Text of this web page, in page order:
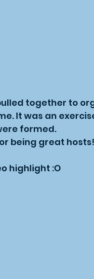
together to
It was an
formed.
being great
highlight :O